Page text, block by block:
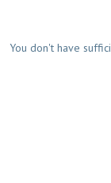
You don't have